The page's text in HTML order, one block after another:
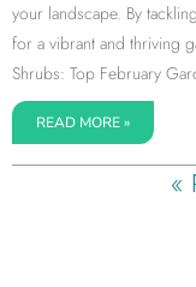
your landscape. By
for a vibrant and thriving
Shrubs: Top February
READ MORE »
«